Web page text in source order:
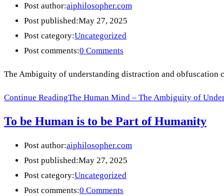
Post author:aiphilosopher.com
Post published:May 27, 2025
Post category:Uncategorized
Post comments:0 Comments
The Ambiguity of understanding distraction and
Continue ReadingThe Human Mind – The Ambiguity of
To be Human is to be Part of Humanity
Post author:aiphilosopher.com
Post published:May 27, 2025
Post category:Uncategorized
Post comments:0 Comments